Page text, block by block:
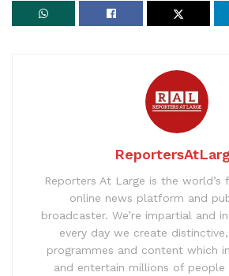
Reporters At Large is the world’s
online news platform and
broadcaster. We’re impartial and
every day we create
programmes and content which
and entertain millions of people